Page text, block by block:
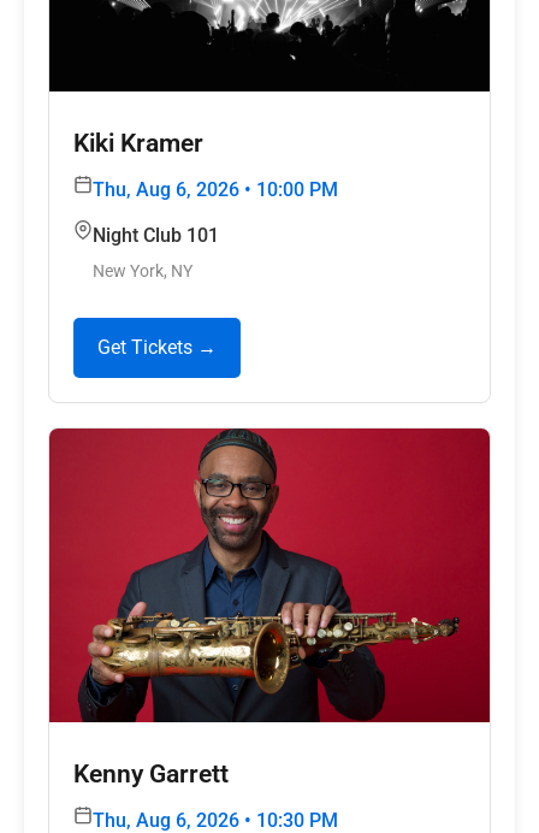
Kiki Kramer
Thu, Aug 6, 2026 • 10:00 PM
Night Club 101
New York, NY
Get Tickets →
Kenny Garrett
Thu, Aug 6, 2026 • 10:30 PM